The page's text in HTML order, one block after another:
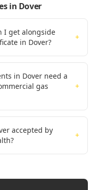
in Dover
I get alongside
in Dover?
+
in Dover need a
gas
+
accepted by
+